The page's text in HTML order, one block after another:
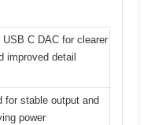
USB C DAC for clearer
improved detail
for stable output and
power